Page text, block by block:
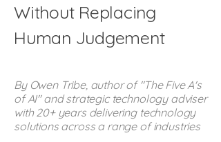
Without Replacing
Human Judgement
By Owen Tribe, author of "The Five A's
of AI" and strategic technology adviser
with 20+ years delivering technology
solutions across a range of industries